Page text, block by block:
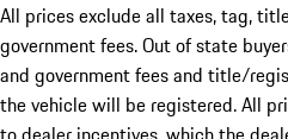
All prices exclude all taxes, tag,
government fees. Out of state
and government fees and title/
the vehicle will be registered. All